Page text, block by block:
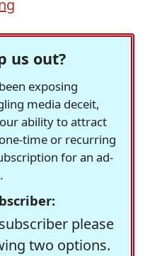
us out?
exposing
media deceit,
ability to attract
time or recurring
for an ad-
please
two options.